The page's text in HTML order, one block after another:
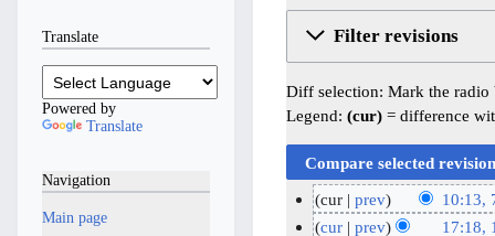
Filter revisions
Diff selection: Mark the radio
Legend:(cur) = difference
7
cur prev 10:13,
Ncur prev 17:18,
Translate
Powered by
Translate
Navigation
Main page